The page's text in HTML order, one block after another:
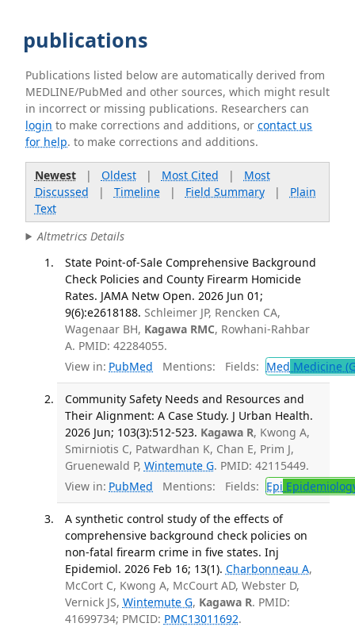
publications
Publications listed below are automatically derived from
MEDLINE/PubMed and other sources, which might result
in incorrect or missing publications. Researchers can
login to make corrections and additions, orcontact us
for help. to make corrections and additions.
Newest| Oldest| Most Cited | Most
Discussed | Timeline| Field Summary| Plain
Text
Altmetrics Details
State Point-of-Sale Comprehensive Background
Check Policies and County Firearm Homicide
Rates. JAMA Netw Open. 2026 Jun 01;
9(6):e2618188. Schleimer JP, Rencken CA,
Wagenaar BH, Kagawa RMC, Rowhani-Rahbar
A. PMID: 42284055.
View in: PubMed Mentions: Fields: Med Medicine
Community Safety Needs and Resources and
Their Alignment: A Case Study. J Urban Health.
2026 Jun; 103(3):512-523. Kagawa R, Kwong A,
Smirniotis C, Patwardhan K, Chan E, Prim J,
Gruenewald P, Wintemute G. PMID: 42115449.
View in: PubMed Mentions: Fields: Epi
A synthetic control study of the effects of
comprehensive background check policies on
non-fatal firearm crime in five states. Inj
Epidemiol. 2026 Feb 16; 13(1). Charbonneau A,
McCort C, Kwong A, McCourt AD, Webster D,
Vernick JS, Wintemute G, Kagawa R. PMID:
41699734; PMCID: PMC13011692.